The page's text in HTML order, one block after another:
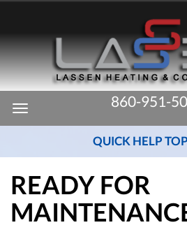
MAIN
SITE
NAVIGATION
Toggle
navigation
860-951-
QUICK HELP
READY FOR